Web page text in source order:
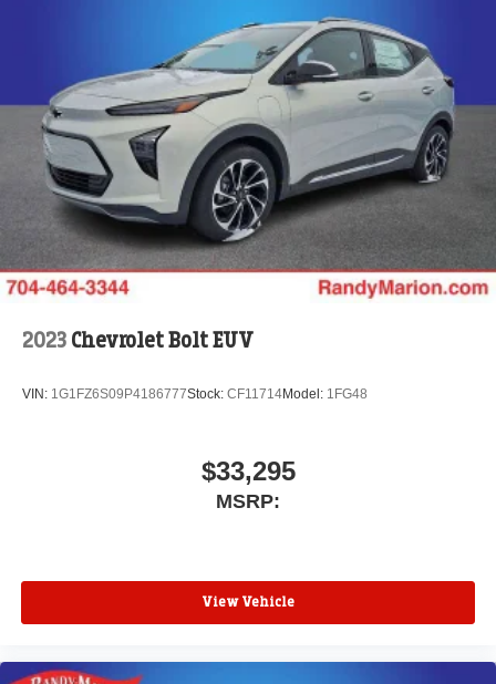
2023 Chevrolet Bolt EUV
VIN: 1G1FZ6S09P4186777Stock: CF11714Model: 1FG48
$33,295
MSRP:
View Vehicle